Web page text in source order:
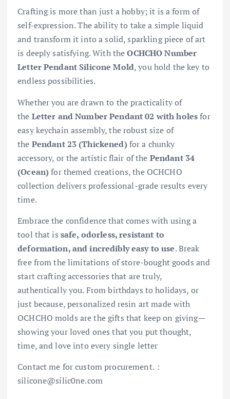
Crafting is more than just a hobby; it is a form of
self-expression. The ability to take a simple liquid
and transform it into a solid, sparkling piece of art
is deeply satisfying. With theOCHCHO Number
Letter Pendant Silicone Mold, you hold the key to
endless possibilities.
Whether you are drawn to the practicality of
the Letter and Number Pendant 02 with holesfor
easy keychain assembly, the robust size of
the Pendant 23 (Thickened)for a chunky
accessory, or the artistic flair of the Pendant 34
(Ocean)for themed creations, the OCHCHO
collection delivers professional-grade results every
time.
Embrace the confidence that comes with using a
tool that is safe, odorless, resistant to
deformation, and incredibly easy to use. Break
free from the limitations of store-bought goods and
start crafting accessories that are truly,
authentically you. From birthdays to holidays, or
just because, personalized resin art made with
OCHCHO molds are the gifts that keep on giving—
showing your loved ones that you put thought,
time, and love into every single letter
Contact me for custom procurement.：
silicone@silic0ne.com